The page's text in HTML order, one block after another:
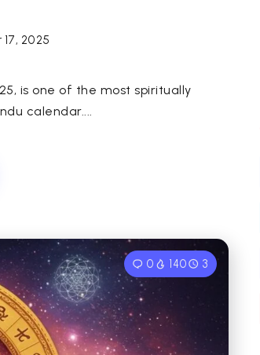
2025
is one of the most spiritually
calendar....
0 140 3